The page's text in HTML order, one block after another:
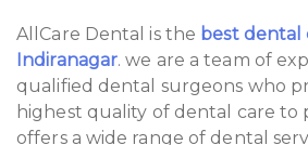
AllCare Dental is the best dental
Indiranagar. we are a team of
qualified dental surgeons who
highest quality of dental care to
offers a wide range of dental